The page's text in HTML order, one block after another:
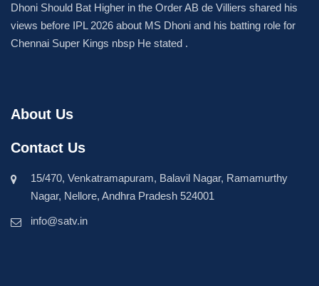
Dhoni Should Bat Higher in the Order AB de Villiers shared his
views before IPL 2026 about MS Dhoni and his batting role for
Chennai Super Kings nbsp He stated .
About Us
Contact Us
15/470, Venkatramapuram, Balavil Nagar, Ramamurthy
Nagar, Nellore, Andhra Pradesh 524001
info@satv.in